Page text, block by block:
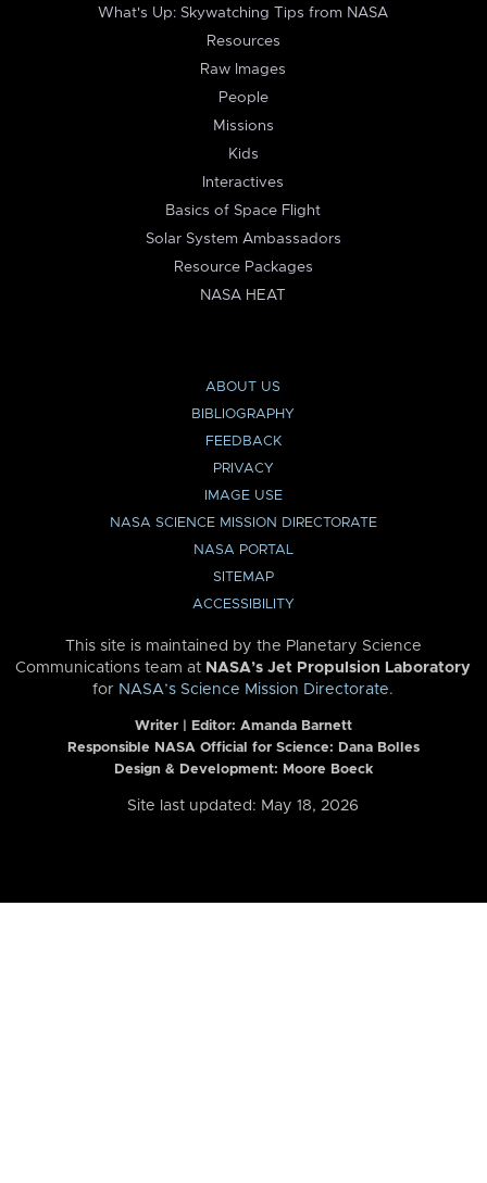
What's Up: Skywatching Tips from NASA
Resources
Raw Images
People
Missions
Kids
Interactives
Basics of Space Flight
Solar System Ambassadors
Resource Packages
NASA HEAT
ABOUT US
BIBLIOGRAPHY
FEEDBACK
PRIVACY
IMAGE USE
NASA SCIENCE MISSION DIRECTORATE
NASA PORTAL
SITEMAP
ACCESSIBILITY
This site is maintained by the Planetary Science
Communications team at NASA’s Jet Propulsion Laboratory
for NASA’s Science Mission Directorate.
Writer | Editor: Amanda Barnett
Responsible NASA Official for Science: Dana Bolles
Design & Development: Moore Boeck
Site last updated: May 18, 2026